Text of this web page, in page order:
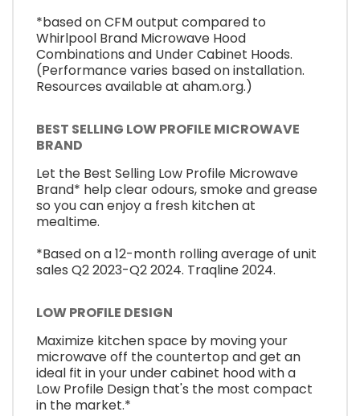
*based on CFM output compared to
Whirlpool Brand Microwave Hood
Combinations and Under Cabinet Hoods.
(Performance varies based on installation.
Resources available at aham.org.)
BEST SELLING LOW PROFILE MICROWAVE
BRAND
Let the Best Selling Low Profile Microwave
Brand* help clear odours, smoke and grease
so you can enjoy a fresh kitchen at
mealtime.
*Based on a 12-month rolling average of unit
sales Q2 2023-Q2 2024. Traqline 2024.
LOW PROFILE DESIGN
Maximize kitchen space by moving your
microwave off the countertop and get an
ideal fit in your under cabinet hood with a
Low Profile Design that's the most compact
in the market.*